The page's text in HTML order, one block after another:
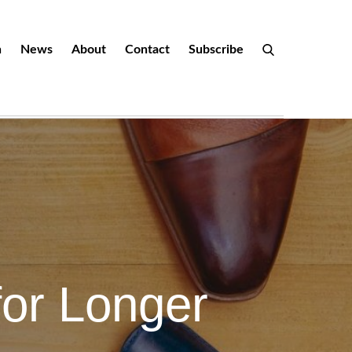
News About Contact Subscribe
Longer